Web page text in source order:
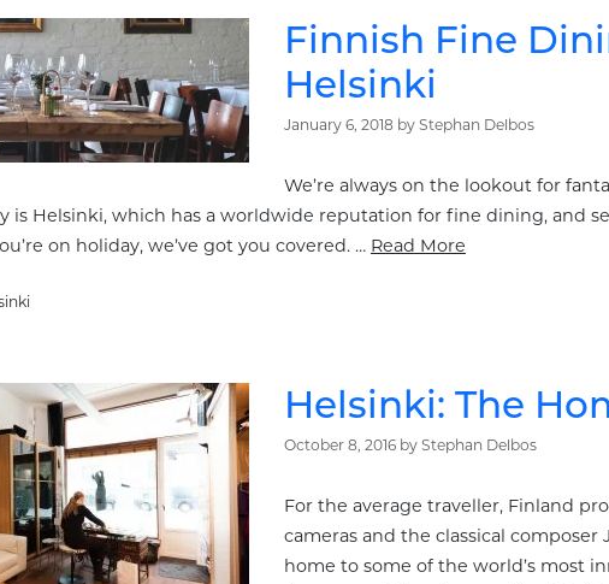
Finnish Fine
Helsinki
January 6, 2018 by Stephan Delbos
We’re always on the lookout for
is Helsinki, which has a worldwide reputation for fine dining, and
on holiday, we’ve got you covered. … Read More
Helsinki: The
October 8, 2016 by Stephan Delbos
For the average traveller, Finland
cameras and the classical
home to some of the world’s most